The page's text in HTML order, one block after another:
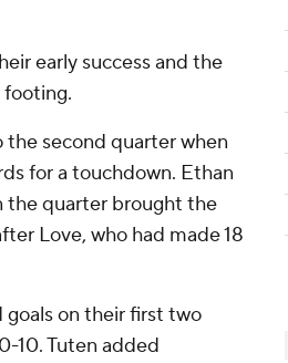
early success and the
second quarter when
for a touchdown. Ethan
the quarter brought the
Love, who had made 18
goals on their first two
10. Tuten added